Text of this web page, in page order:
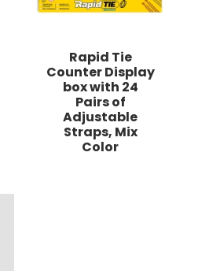
Rapid Tie
Counter Display
box with 24
Pairs of
Adjustable
Straps, Mix
Color